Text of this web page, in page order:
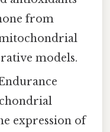
from
models.
expression of